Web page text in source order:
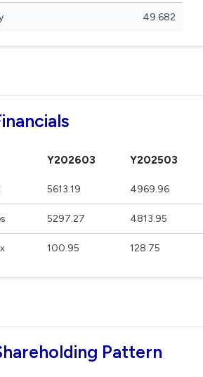
49.682
Y202603 Y202503
5613.19 4969.96
5297.27 4813.95
100.95 128.75
Pattern